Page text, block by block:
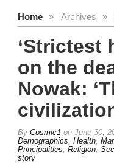
Home » Archives »
‘Strictest
on the
Nowak:
By Cosmic1 on June 30,
Demographics Health
Principalities Religion
story